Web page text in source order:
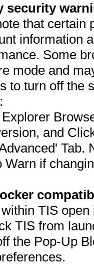
security
that
information
Some
mode and
to turn off the
and
Tab.
Warn if
TIS
TIS from
the Pop-Up